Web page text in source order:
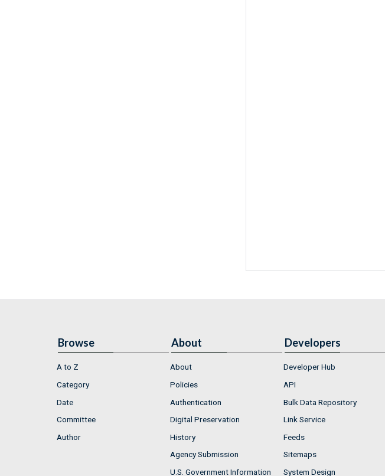
Browse
A to Z
Category
Date
Committee
Author
About
About
Policies
Authentication
Digital Preservation
History
Agency Submission
U.S. Government Information
Developers
Developer Hub
API
Bulk Data Repository
Link Service
Feeds
Sitemaps
System Design